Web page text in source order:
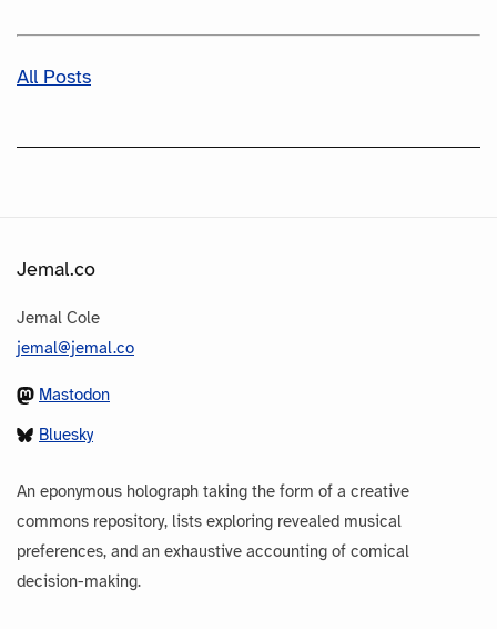
All Posts
Jemal.co
Jemal Cole
jemal@jemal.co
Mastodon
Bluesky
An eponymous holograph taking the form of a creative
commons repository, lists exploring revealed musical
preferences, and an exhaustive accounting of comical
decision-making.